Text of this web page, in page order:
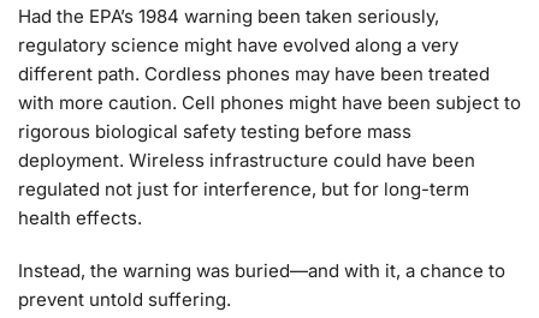
Had the EPA’s 1984 warning been taken seriously,
regulatory science might have evolved along a very
different path. Cordless phones may have been treated
with more caution. Cell phones might have been subject to
rigorous biological safety testing before mass
deployment. Wireless infrastructure could have been
regulated not just for interference, but for long-term
health effects.
Instead, the warning was buried—and with it, a chance to
prevent untold suffering.